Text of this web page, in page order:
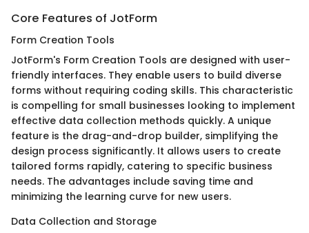
Core Features of JotForm
Form Creation Tools
JotForm's Form Creation Tools are designed with user-
friendly interfaces. They enable users to build diverse
forms without requiring coding skills. This characteristic
is compelling for small businesses looking to implement
effective data collection methods quickly. A unique
feature is the drag-and-drop builder, simplifying the
design process significantly. It allows users to create
tailored forms rapidly, catering to specific business
needs. The advantages include saving time and
minimizing the learning curve for new users.
Data Collection and Storage